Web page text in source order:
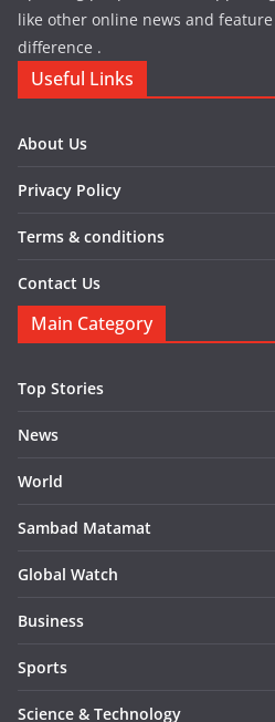
like other online news and
difference .
Useful Links
About Us
Privacy Policy
Terms & conditions
Contact Us
Main Category
Top Stories
News
World
Sambad Matamat
Global Watch
Business
Sports
Science & Technology